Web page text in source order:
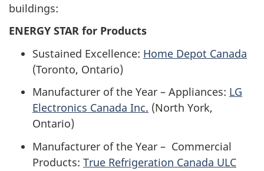
buildings:
ENERGY STAR for Products
Sustained Excellence: Home Depot Canada
(Toronto, Ontario)
Manufacturer of the Year – Appliances: LG
Electronics Canada Inc. (North York,
Ontario)
Manufacturer of the Year – Commercial
Products: True Refrigeration Canada ULC